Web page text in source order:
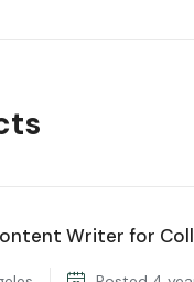
Writer for